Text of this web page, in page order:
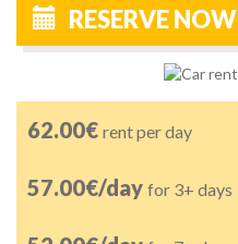
RESERVE NOW
62.00€ rent per day
57.00€/day for 3+ days